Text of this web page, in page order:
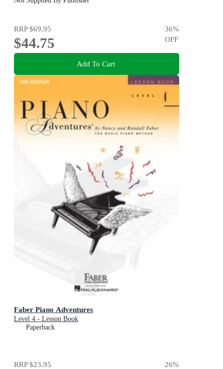
RRP$69.95
$44.75
36%
OFF
Add To Cart
Faber Piano Adventures
Level 4 - Lesson Book
Paperback
RRP$23.95 26%